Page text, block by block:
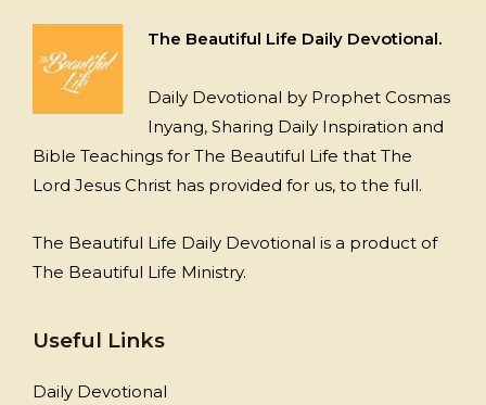
The Beautiful Life Daily Devotional.
Daily Devotional by Prophet Cosmas
Inyang, Sharing Daily Inspiration and
Bible Teachings for The Beautiful Life that The
Lord Jesus Christ has provided for us, to the full.
The Beautiful Life Daily Devotional is a product of
The Beautiful Life Ministry.
Useful Links
Daily Devotional